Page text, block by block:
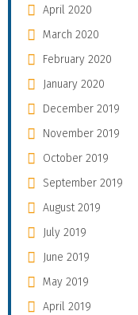
April 2020
March 2020
February 2020
January 2020
December 2019
November 2019
October 2019
September 2019
August 2019
July 2019
June 2019
May 2019
April 2019